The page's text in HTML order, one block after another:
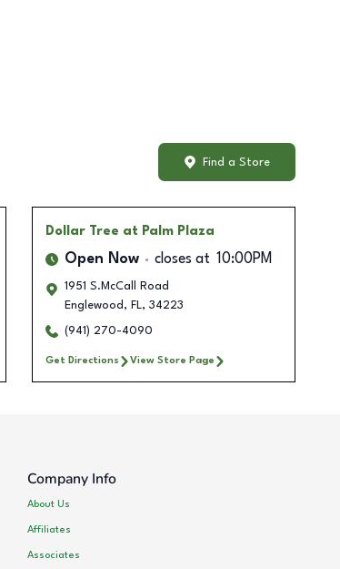
Find a Store
Dollar Tree at Palm Plaza
Open Now closes at 10:00PM
1951 S.McCall Road
Englewood , FL, 34223
(941) 270-4090
Get Directions View Store Page
Company Info
About Us
Affiliates
Associates